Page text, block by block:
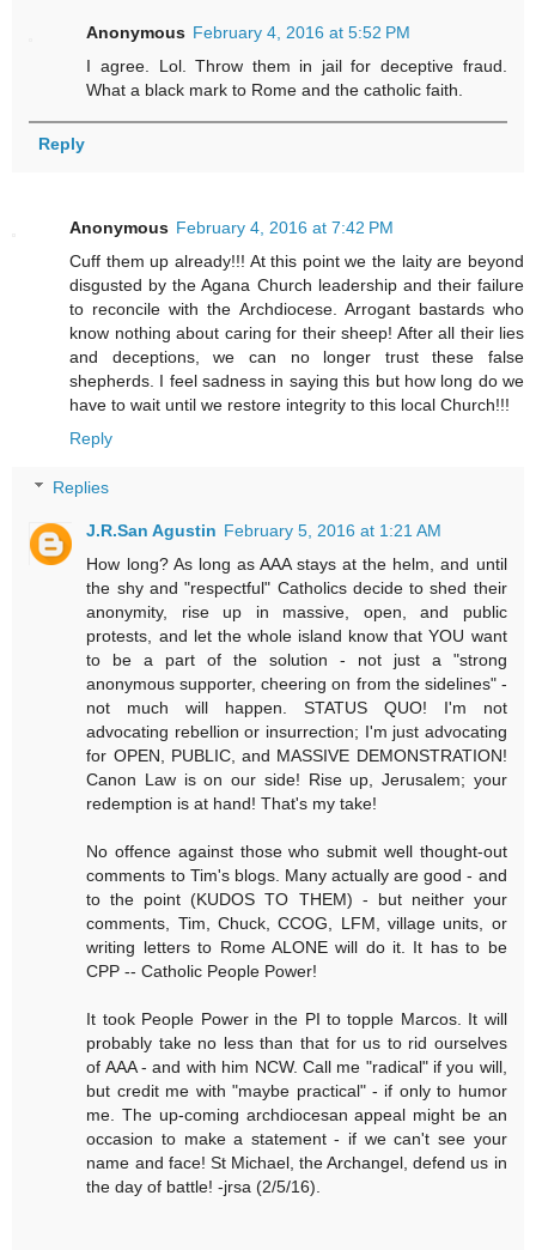
Anonymous February 4, 2016 at 5:52 PM
I agree. Lol. Throw them in jail for deceptive fraud.
What a black mark to Rome and the catholic faith.
Reply
Anonymous February 4, 2016 at 7:42 PM
Cuff them up already!!! At this point we the laity are beyond
disgusted by the Agana Church leadership and their failure
to reconcile with the Archdiocese. Arrogant bastards who
know nothing about caring for their sheep! After all their lies
and deceptions, we can no longer trust these false
shepherds. I feel sadness in saying this but how long do we
have to wait until we restore integrity to this local Church!!!
Reply
Replies
J.R.San Agustin February 5, 2016 at 1:21 AM
How long? As long as AAA stays at the helm, and until
the shy and "respectful" Catholics decide to shed their
anonymity, rise up in massive, open, and public
protests, and let the whole island know that YOU want
to be a part of the solution - not just a "strong
anonymous supporter, cheering on from the sidelines" -
not much will happen. STATUS QUO! I'm not
advocating rebellion or insurrection; I'm just advocating
for OPEN, PUBLIC, and MASSIVE DEMONSTRATION!
Canon Law is on our side! Rise up, Jerusalem; your
redemption is at hand! That's my take!
No offence against those who submit well thought-out
comments to Tim's blogs. Many actually are good - and
to the point (KUDOS TO THEM) - but neither your
comments, Tim, Chuck, CCOG, LFM, village units, or
writing letters to Rome ALONE will do it. It has to be
CPP -- Catholic People Power!
It took People Power in the PI to topple Marcos. It will
probably take no less than that for us to rid ourselves
of AAA - and with him NCW. Call me "radical" if you will,
but credit me with "maybe practical" - if only to humor
me. The up-coming archdiocesan appeal might be an
occasion to make a statement - if we can't see your
name and face! St Michael, the Archangel, defend us in
the day of battle! -jrsa (2/5/16).